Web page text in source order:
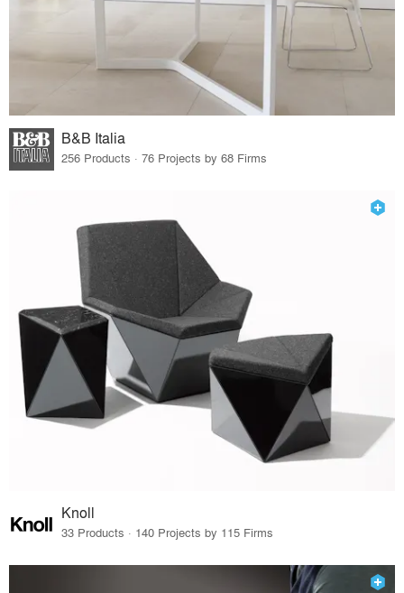
B&B Italia
256 Products · 76 Projects by 68 Firms
Knoll
33 Products · 140 Projects by 115 Firms